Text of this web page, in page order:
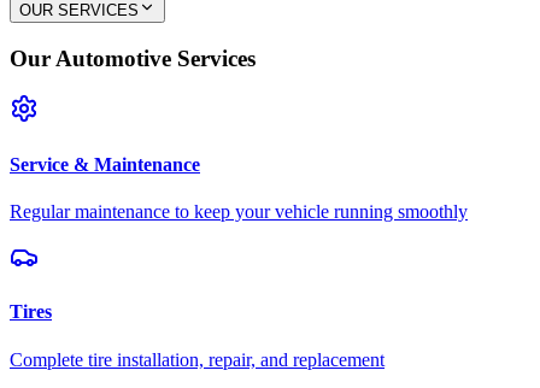
OUR SERVICES
Our Automotive Services
Service & Maintenance
Regular maintenance to keep your vehicle running smoothly
Tires
Complete tire installation, repair, and replacement